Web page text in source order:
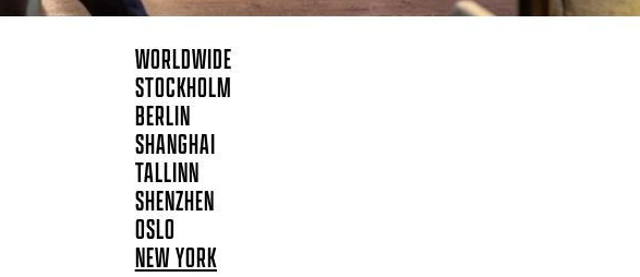
WORLDWIDE
STOCKHOLM
BERLIN
SHANGHAI
TALLINN
SHENZHEN
OSLO
NEW YORK